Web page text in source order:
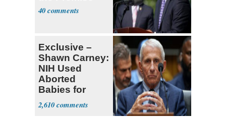
40
Exclusive –
Shawn Carney:
NIH Used
Aborted
Babies for
Coronavirus
Research
2,610